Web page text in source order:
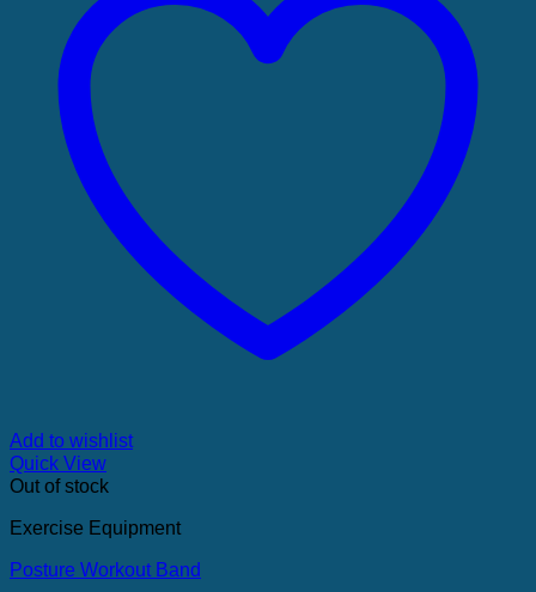
Add to wishlist
Quick View
Out of stock
Exercise Equipment
Posture Workout Band